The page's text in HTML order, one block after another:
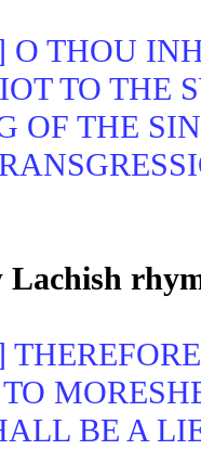
O THOU
TO THE
OF THE
BE A